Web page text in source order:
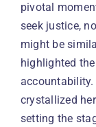
pivotal
seek justice,
might be
highlighted
crystallized
setting the